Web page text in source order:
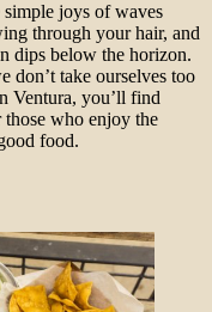
joys of waves
through your hair, and
dips below the horizon.
don’t take ourselves too
Ventura, you’ll find
who enjoy the
food.